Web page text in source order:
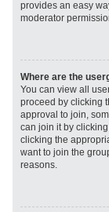
provides an easy
moderator
Where are the
You can view all
proceed by clicking
approval to join,
can join it by
clicking the
want to join the
reasons.